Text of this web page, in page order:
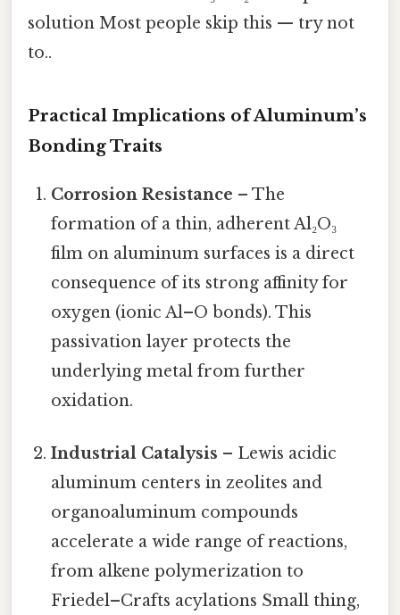
solution Most people skip this — try not
to..
Practical Implications of Aluminum’s
Bonding Traits
Corrosion Resistance – The
formation of a thin, adherent Al₂O₃
film on aluminum surfaces is a direct
consequence of its strong affinity for
oxygen (ionic Al–O bonds). This
passivation layer protects the
underlying metal from further
oxidation.
Industrial Catalysis – Lewis acidic
aluminum centers in zeolites and
organoaluminum compounds
accelerate a wide range of reactions,
from alkene polymerization to
Friedel–Crafts acylations Small thing,